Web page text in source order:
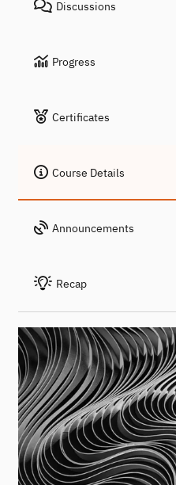
Discussions
Progress
Certificates
Course Details
Announcements
Recap